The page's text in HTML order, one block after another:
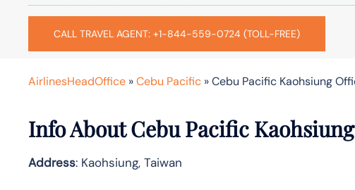
CALL TRAVEL AGENT: +1-844-559-0724 (TOLL-FREE)
AirlinesHeadOffice »Cebu Pacific »Cebu Pacific Kaohsiung
Info About Cebu Pacific
Address: Kaohsiung, Taiwan